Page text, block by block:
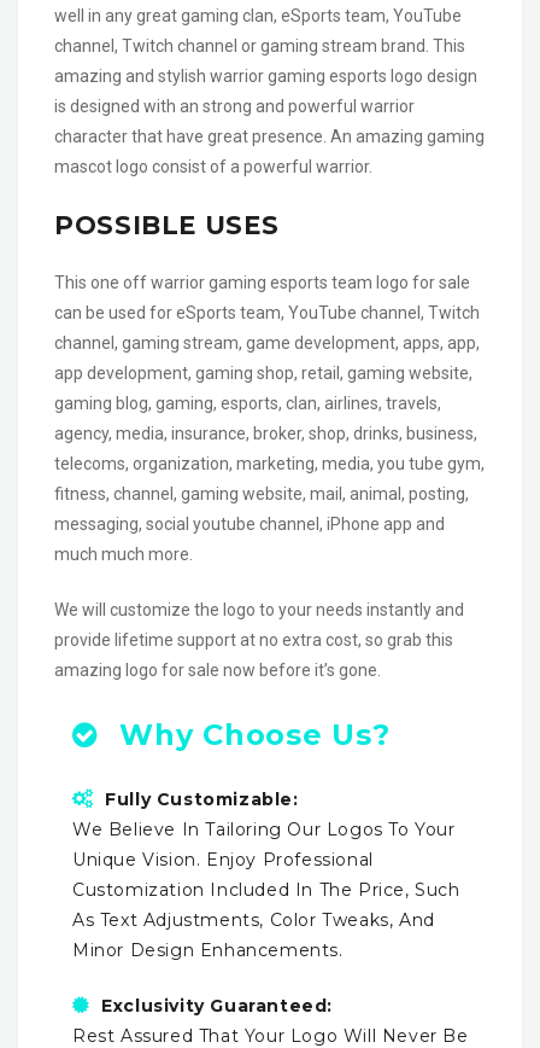
well in any great gaming clan, eSports team, YouTube
channel, Twitch channel or gaming stream brand. This
amazing and stylish warrior gaming esports logo design
is designed with an strong and powerful warrior
character that have great presence. An amazing gaming
mascot logo consist of a powerful warrior.
POSSIBLE USES
This one off warrior gaming esports team logo for sale
can be used for eSports team, YouTube channel, Twitch
channel, gaming stream, game development, apps, app,
app development, gaming shop, retail, gaming website,
gaming blog, gaming, esports, clan, airlines, travels,
agency, media, insurance, broker, shop, drinks, business,
telecoms, organization, marketing, media, you tube gym,
fitness, channel, gaming website, mail, animal, posting,
messaging, social youtube channel, iPhone app and
much much more.
We will customize the logo to your needs instantly and
provide lifetime support at no extra cost, so grab this
amazing logo for sale now before it’s gone.
Why Choose Us?
Fully Customizable:
We Believe In Tailoring Our Logos To Your
Unique Vision. Enjoy Professional
Customization Included In The Price, Such
As Text Adjustments, Color Tweaks, And
Minor Design Enhancements.
Exclusivity Guaranteed:
Rest Assured That Your Logo Will Never Be